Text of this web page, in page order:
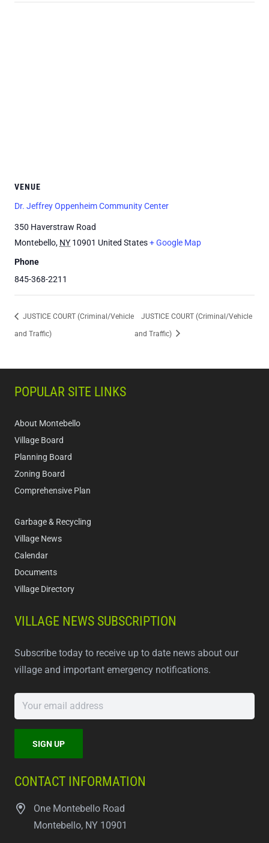
VENUE
Dr. Jeffrey Oppenheim Community Center
350 Haverstraw Road
Montebello, NY 10901 United States+ Google Map
Phone
845-368-2211
JUSTICE COURT (Criminal/Vehicle
and Traffic)
JUSTICE COURT (Criminal/Vehicle
and Traffic)
POPULAR SITE LINKS
About Montebello
Village Board
Planning Board
Zoning Board
Comprehensive Plan
Garbage & Recycling
Village News
Calendar
Documents
Village Directory
VILLAGE NEWS SUBSCRIPTION
Subscribe today to receive up to date news about our
village and important emergency notifications.
CONTACT INFORMATION
One Montebello Road
Montebello, NY 10901